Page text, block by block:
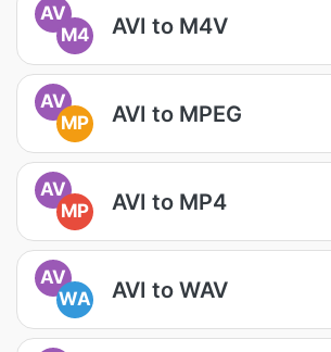
AV
M4
AVI to M4V
AV
MP
AVI to MPEG
AV
MP
AVI to MP4
AV
WA
AVI to WAV